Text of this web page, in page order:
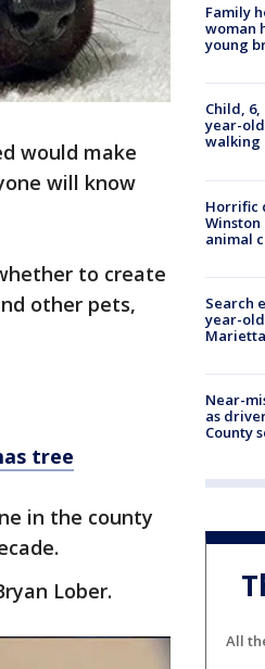
would make
will know
to create
other pets,
tree
in the county
Lober.
Family
woman
young
Child,
year-
walking
Horrific
animal
Search
year-
Near-
as
County
All